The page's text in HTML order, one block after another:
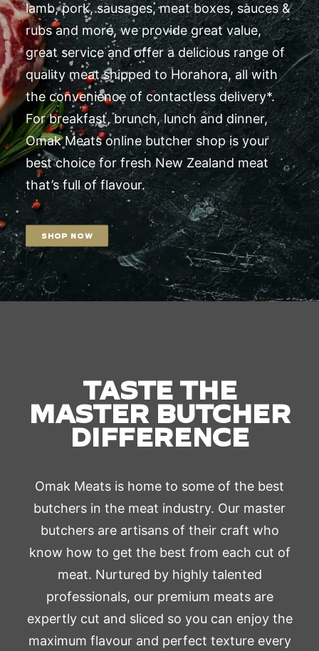
lamb, pork, sausages, meat boxes, sauces &
rubs and more, we provide great value,
great service and offer a delicious range of
quality meat shipped to Horahora, all with
the convenience of contactless delivery*.
For breakfast, brunch, lunch and dinner,
Omak Meats online butcher shop is your
best choice for fresh New Zealand meat
that’s full of flavour.
SHOP NOW
TASTE THE
MASTER BUTCHER
DIFFERENCE
Omak Meats is home to some of the best
butchers in the meat industry. Our master
butchers are artisans of their craft who
know how to get the best from each cut of
meat. Nurtured by highly talented
professionals, our premium meats are
expertly cut and sliced so you can enjoy the
maximum flavour and perfect texture every